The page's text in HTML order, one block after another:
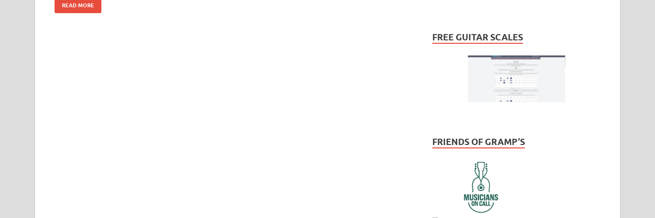
READ MORE
FREE GUITAR SCALES
FRIENDS OF GRAMP’S